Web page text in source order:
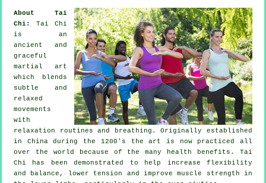
About Tai
Chi: Tai Chi
is an
ancient and
graceful
martial art
which blends
subtle and
relaxed
movements
with
relaxation routines and breathing. Originally established
in China during the 1200's the art is now practiced all
over the world because of the many health benefits. Tai
Chi has been demonstrated to help increase flexibility
and balance, lower tension and improve muscle strength in